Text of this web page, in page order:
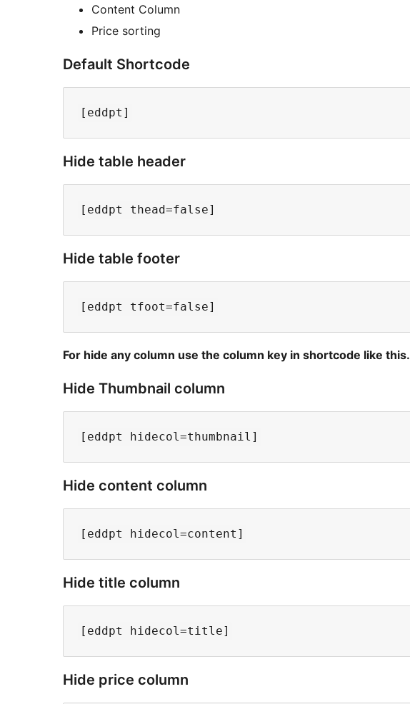
Content Column
Price sorting
Default Shortcode
Hide table header
Hide table footer
For hide any column use the column key in shortcode like this.
Hide Thumbnail column
Hide content column
Hide title column
Hide price column